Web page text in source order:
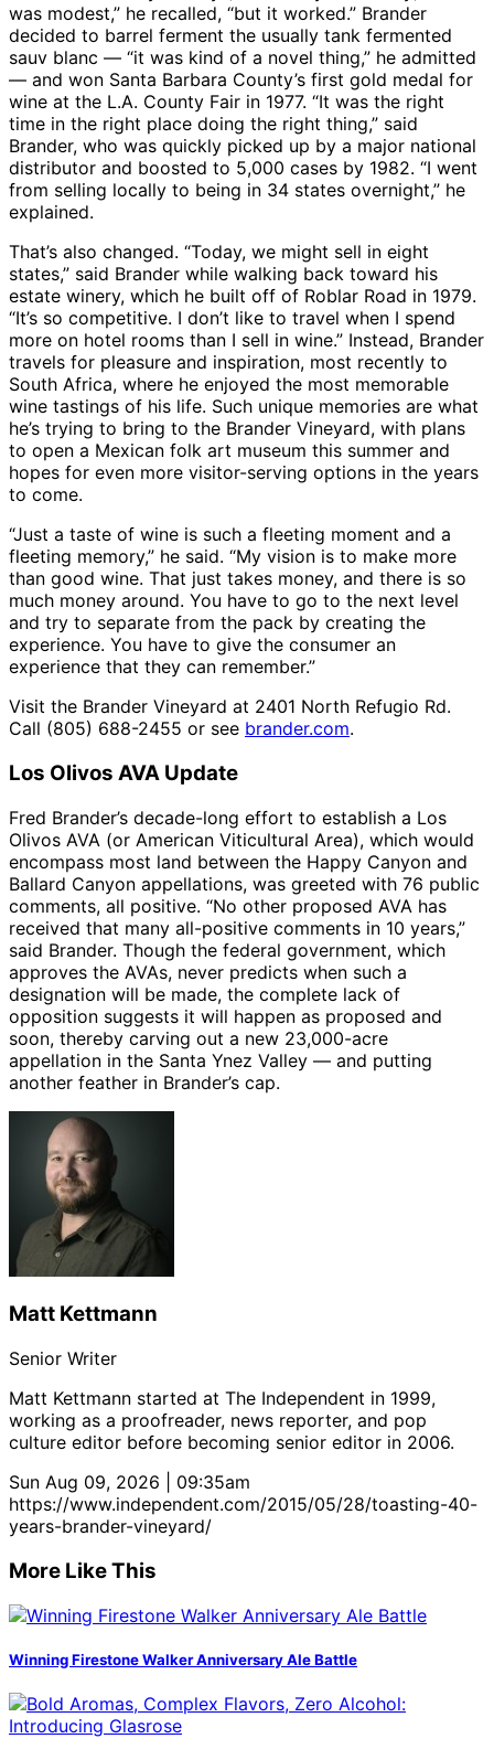
was modest,” he recalled, “but it worked.” Brander
decided to barrel ferment the usually tank fermented
sauv blanc — “it was kind of a novel thing,” he admitted
— and won Santa Barbara County’s first gold medal for
wine at the L.A. County Fair in 1977. “It was the right
time in the right place doing the right thing,” said
Brander, who was quickly picked up by a major national
distributor and boosted to 5,000 cases by 1982. “I went
from selling locally to being in 34 states overnight,” he
explained.
That’s also changed. “Today, we might sell in eight
states,” said Brander while walking back toward his
estate winery, which he built off of Roblar Road in 1979.
“It’s so competitive. I don’t like to travel when I spend
more on hotel rooms than I sell in wine.” Instead, Brander
travels for pleasure and inspiration, most recently to
South Africa, where he enjoyed the most memorable
wine tastings of his life. Such unique memories are what
he’s trying to bring to the Brander Vineyard, with plans
to open a Mexican folk art museum this summer and
hopes for even more visitor-serving options in the years
to come.
“Just a taste of wine is such a fleeting moment and a
fleeting memory,” he said. “My vision is to make more
than good wine. That just takes money, and there is so
much money around. You have to go to the next level
and try to separate from the pack by creating the
experience. You have to give the consumer an
experience that they can remember.”
Visit the Brander Vineyard at 2401 North Refugio Rd.
Call (805) 688-2455 or see brander.com.
Los Olivos AVA Update
Fred Brander’s decade-long effort to establish a Los
Olivos AVA (or American Viticultural Area), which would
encompass most land between the Happy Canyon and
Ballard Canyon appellations, was greeted with 76 public
comments, all positive. “No other proposed AVA has
received that many all-positive comments in 10 years,”
said Brander. Though the federal government, which
approves the AVAs, never predicts when such a
designation will be made, the complete lack of
opposition suggests it will happen as proposed and
soon, thereby carving out a new 23,000-acre
appellation in the Santa Ynez Valley — and putting
another feather in Brander’s cap.
Matt Kettmann
Senior Writer
Matt Kettmann started at The Independent in 1999,
working as a proofreader, news reporter, and pop
culture editor before becoming senior editor in 2006.
Sun Aug 09, 2026 | 09:35am
https://www.independent.com/2015/05/28/toasting-40-
years-brander-vineyard/
More Like This
Winning Firestone Walker Anniversary Ale Battle